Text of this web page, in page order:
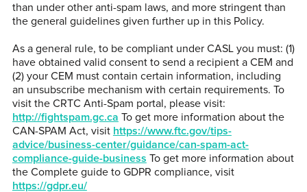
than under other anti-spam laws, and more stringent than
the general guidelines given further up in this Policy.
As a general rule, to be compliant under CASL you must: (1)
have obtained valid consent to send a recipient a CEM and
(2) your CEM must contain certain information, including
an unsubscribe mechanism with certain requirements. To
visit the CRTC Anti-Spam portal, please visit:
http://fightspam.gc.ca To get more information about the
CAN-SPAM Act, visit https://www.ftc.gov/tips-
advice/business-center/guidance/can-spam-act-
compliance-guide-business To get more information about
the Complete guide to GDPR compliance, visit
https://gdpr.eu/